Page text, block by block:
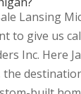
Lansing
to give us
Inc. Here
the